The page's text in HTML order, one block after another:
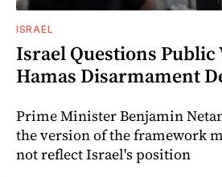
ISRAEL
Israel Questions Public
Hamas Disarmament
Prime Minister Benjamin
the version of the framework
not reflect Israel's position